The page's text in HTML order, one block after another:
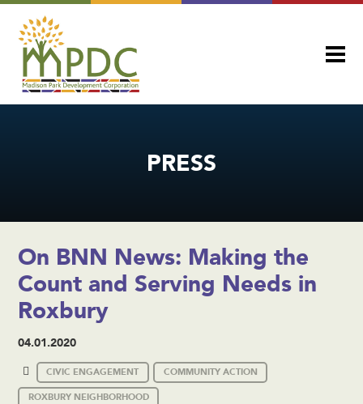
PRESS
On BNN News: Making the
Count and Serving Needs in
Roxbury
04.01.2020
CIVIC ENGAGEMENT COMMUNITY ACTION
ROXBURY NEIGHBORHOOD